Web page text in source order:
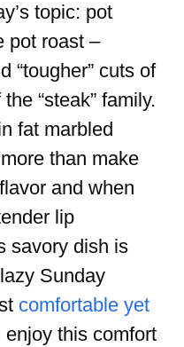
topic: pot
pot roast –
“tougher” cuts of
“steak” family.
fat marbled
than make
and when
lip
savory dish is
Sunday
comfortable yet
enjoy this comfort